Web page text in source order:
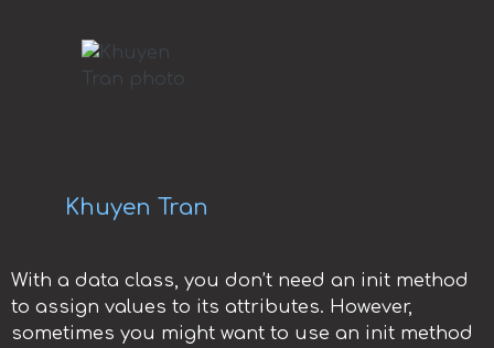
Khuyen Tran
With a data class, you don’t need an init method
to assign values to its attributes. However,
sometimes you might want to use an init method